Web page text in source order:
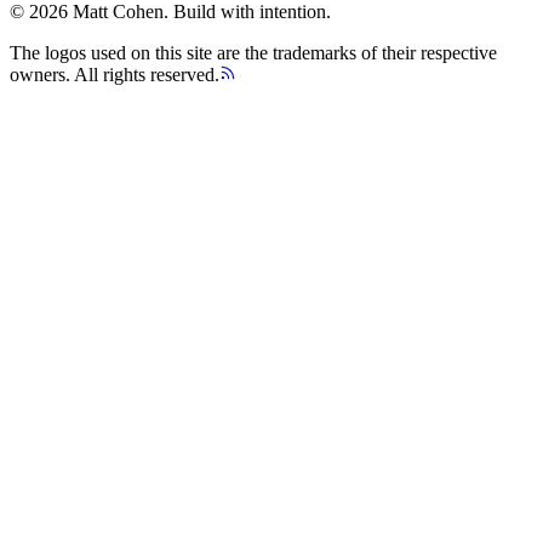
© 2026 Matt Cohen. Build with intention.
The logos used on this site are the trademarks of their respective
owners. All rights reserved.